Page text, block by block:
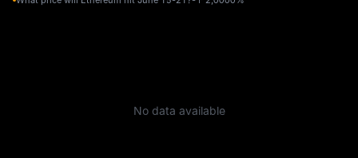
No data available